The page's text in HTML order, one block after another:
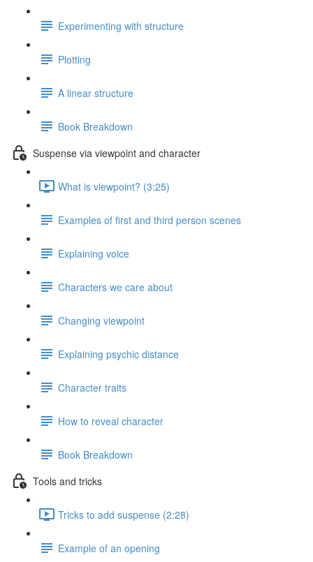
Experimenting with structure
Plotting
A linear structure
Book Breakdown
Suspense via viewpoint and character
What is viewpoint? (3:25)
Examples of first and third person scenes
Explaining voice
Characters we care about
Changing viewpoint
Explaining psychic distance
Character traits
How to reveal character
Book Breakdown
Tools and tricks
Tricks to add suspense (2:28)
Example of an opening